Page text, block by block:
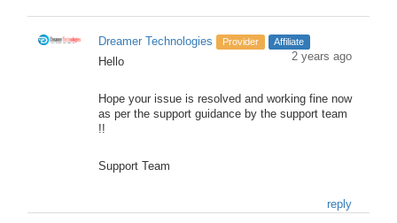
Dreamer Technologies Provider Affiliate
2 years ago
Hello
Hope your issue is resolved and working fine now
as per the support guidance by the support team
!!
Support Team
reply